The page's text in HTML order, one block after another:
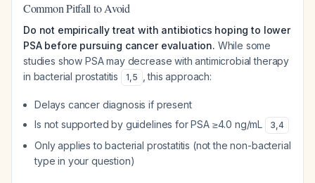
Common Pitfall to Avoid
Do not empirically treat with antibiotics hoping to lower
PSA before pursuing cancer evaluation. While some
studies show PSA may decrease with antimicrobial therapy
in bacterial prostatitis
1,5 , this approach:
Delays cancer diagnosis if present
Is not supported by guidelines for PSA ≥4.0 ng/mL
3,4
Only applies to bacterial prostatitis (not the non-bacterial
type in your question)